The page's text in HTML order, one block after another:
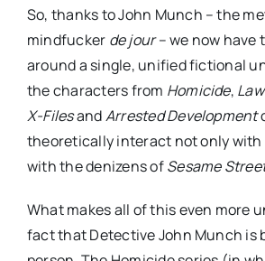
So, thanks to John Munch – the
mindfucker de jour– we now have
around a single, unified fictional
the characters from Homicide,
X-FilesandArrested Development
theoretically interact not only
with the denizens ofSesame
What makes all of this even more
fact that Detective John Munch is